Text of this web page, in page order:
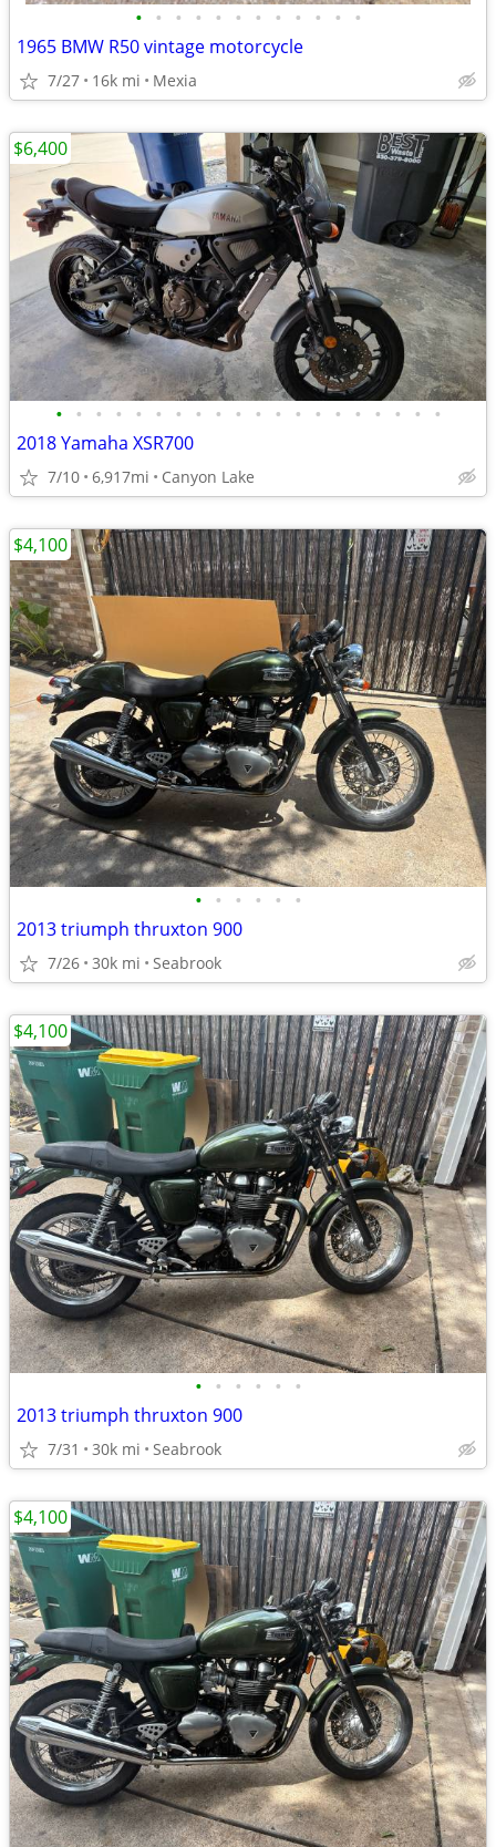
• • • • • • • • • • • •
1965 BMW R50 vintage motorcycle
7/27 16k mi Mexia
• • • • • • • • • • • • • • • • • • • •
2018 Yamaha XSR700
7/10 6,917mi Canyon Lake
$6,400
• • • • • •
2013 triumph thruxton 900
7/26 30k mi Seabrook
$4,100
• • • • • •
2013 triumph thruxton 900
7/31 30k mi Seabrook
$4,100
$4,100